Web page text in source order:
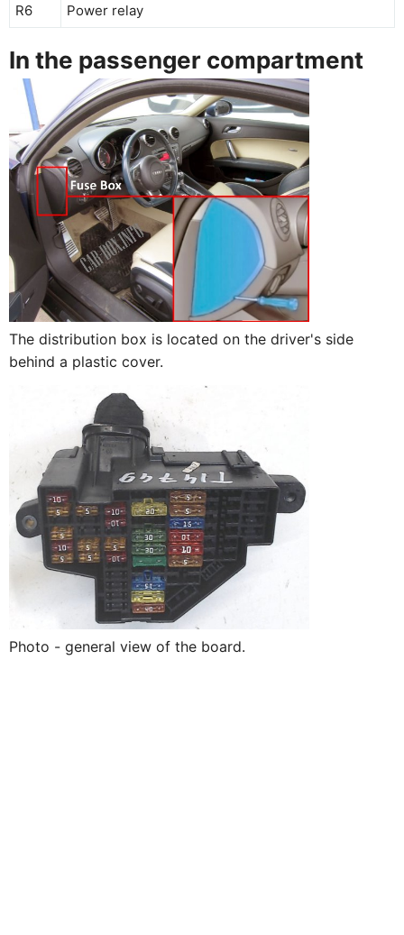
R6
Power relay
In the passenger compartment
The distribution box is located on the driver's side
behind a plastic cover.
Photo - general view of the board.